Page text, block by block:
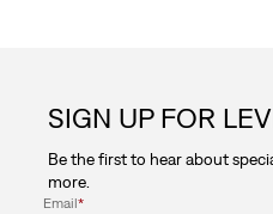
SIGN UP FOR
Be the first to hear about
more.
Email*